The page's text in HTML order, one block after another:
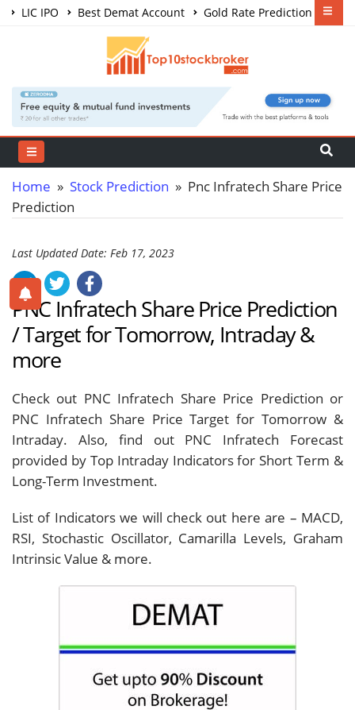
LIC IPO Best Demat Account
Gold Rate Prediction
Share Market Courses
Home » Stock Prediction » Pnc Infratech Share Price
Prediction
Last Updated Date: Feb 17, 2023
PNC Infratech Share Price Prediction
/ Target for Tomorrow, Intraday &
more
Check out PNC Infratech Share Price Prediction or
PNC Infratech Share Price Target for Tomorrow &
Intraday. Also, find out PNC Infratech Forecast
provided by Top Intraday Indicators for Short Term &
Long-Term Investment.
List of Indicators we will check out here are – MACD,
RSI, Stochastic Oscillator, Camarilla Levels, Graham
Intrinsic Value & more.